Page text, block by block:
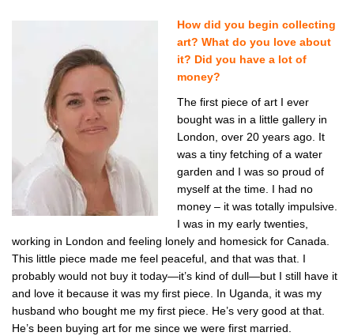
How did you begin collecting
art? What do you love about
it? Did you have a lot of
money?
The first piece of art I ever
bought was in a little gallery in
London, over 20 years ago. It
was a tiny fetching of a water
garden and I was so proud of
myself at the time. I had no
money – it was totally impulsive.
I was in my early twenties,
working in London and feeling lonely and homesick for Canada.
This little piece made me feel peaceful, and that was that. I
probably would not buy it today—it’s kind of dull—but I still have it
and love it because it was my first piece. In Uganda, it was my
husband who bought me my first piece. He’s very good at that.
He’s been buying art for me since we were first married.